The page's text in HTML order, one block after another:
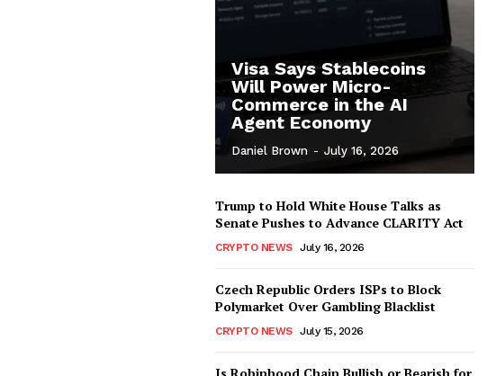
Visa Says Stablecoins
Will Power Micro-
Commerce in the AI
Agent Economy
Daniel Brown - July 16, 2026
Trump to Hold White House Talks as
Senate Pushes to Advance CLARITY Act
CRYPTO NEWS July 16, 2026
Czech Republic Orders ISPs to Block
Polymarket Over Gambling Blacklist
CRYPTO NEWS July 15, 2026